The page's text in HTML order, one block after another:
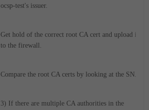
ocsp-test's issuer.
Get hold of the correct root CA cert and upload it
to the firewall.
Compare the root CA certs by looking at the SN.
3) If there are multiple CA authorities in the